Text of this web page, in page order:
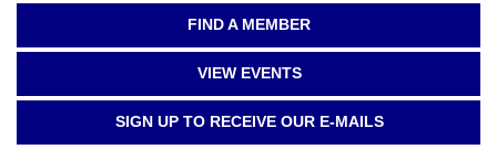
FIND A MEMBER
VIEW EVENTS
SIGN UP TO RECEIVE OUR E-MAILS